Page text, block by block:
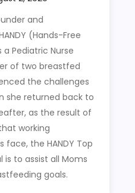
and
(Hands-Free
a Pediatric Nurse
of two breastfed
the challenges
she returned back to
as the result of
working
the HANDY Top
is to assist all Moms
goals.